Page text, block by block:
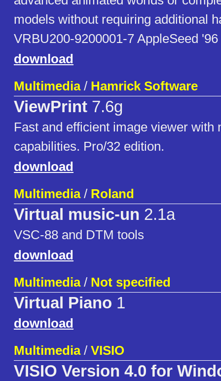
models without requiring additional
VRBU200-9200001-7 AppleSeed '96
download
Multimedia/ Hamrick Software
ViewPrint 7.6g
Fast and efficient image viewer with
capabilities. Pro/32 edition.
download
Multimedia/ Roland
Virtual music-un 2.1a
VSC-88 and DTM tools
download
Multimedia/ Not specified
Virtual Piano 1
download
Multimedia/ VISIO
VISIO Version 4.0 for